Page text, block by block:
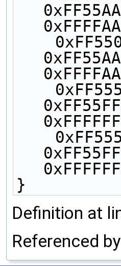
}
Definition at
Referenced by